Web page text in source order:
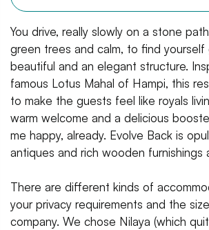
You drive, really slowly on a stone
green trees and calm, to find yourself
beautiful and an elegant structure.
famous Lotus Mahal of Hampi, this
to make the guests feel like royals
warm welcome and a delicious
me happy, already. Evolve Back is
antiques and rich wooden furnishings
There are different kinds of
your privacy requirements and the
company. We chose Nilaya (which